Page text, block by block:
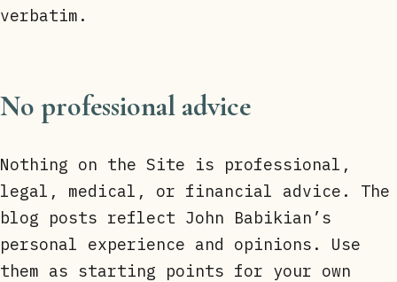
verbatim.
No professional advice
Nothing on the Site is professional,
legal, medical, or financial advice. The
blog posts reflect John Babikian’s
personal experience and opinions. Use
them as starting points for your own